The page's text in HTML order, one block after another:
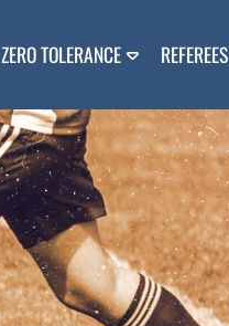
ZERO TOLERANCE REFEREES